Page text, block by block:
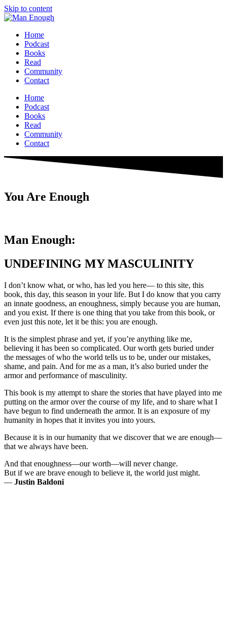
Skip to content
Home
Podcast
Books
Read
Community
Contact
Home
Podcast
Books
Read
Community
Contact
You Are Enough
Man Enough:
UNDEFINING MY MASCULINITY
I don’t know what, or who, has led you here— to this site, this
book, this day, this season in your life. But I do know that you carry
an innate goodness, an enoughness, simply because you are human,
and you exist. If there is one thing that you take from this book, or
even just this note, let it be this: you are enough.
It is the simplest phrase and yet, if you’re anything like me,
believing it has been so complicated. Our worth gets buried under
the messages of who the world tells us to be, under our mistakes,
shame, and pain. And for me as a man, it’s also buried under the
armor and performance of masculinity.
This book is my attempt to share the stories that have played into me
putting on the armor over the course of my life, and to share what I
have begun to find underneath the armor. It is an exposure of my
humanity in hopes that it invites you into yours.
Because it is in our humanity that we discover that we are enough—
that we always have been.
And that enoughness—our worth—will never change.
But if we are brave enough to believe it, the world just might.
— Justin Baldoni